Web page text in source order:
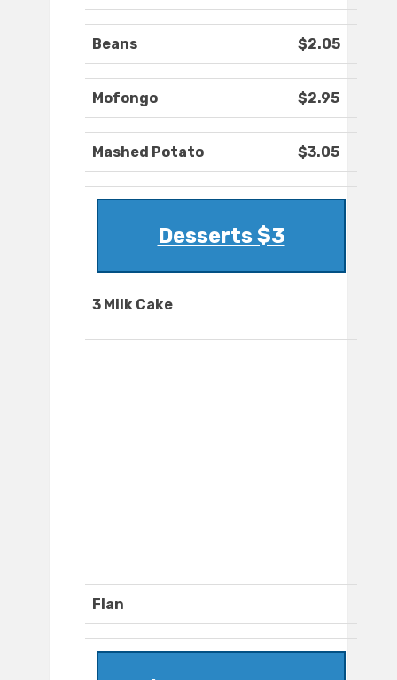
Beans $2.05
Mofongo $2.95
Mashed Potato $3.05
Desserts $3
3 Milk Cake
Flan